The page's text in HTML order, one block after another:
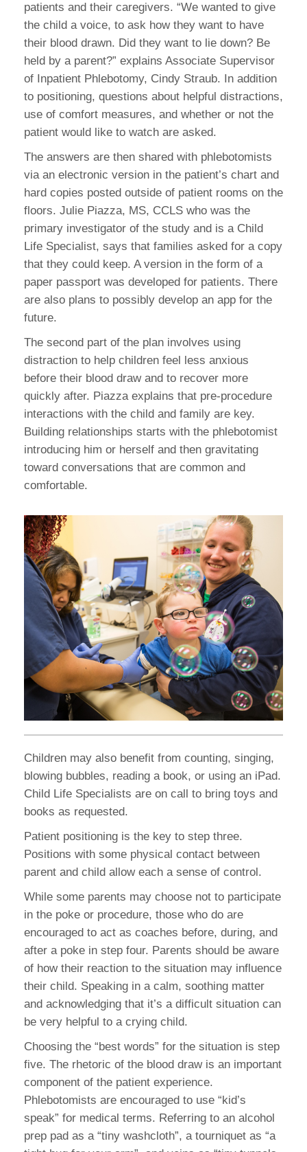
patients and their caregivers. “We wanted to give
the child a voice, to ask how they want to have
their blood drawn. Did they want to lie down? Be
held by a parent?” explains Associate Supervisor
of Inpatient Phlebotomy, Cindy Straub. In addition
to positioning, questions about helpful distractions,
use of comfort measures, and whether or not the
patient would like to watch are asked.
The answers are then shared with phlebotomists
via an electronic version in the patient’s chart and
hard copies posted outside of patient rooms on the
floors. Julie Piazza, MS, CCLS who was the
primary investigator of the study and is a Child
Life Specialist, says that families asked for a copy
that they could keep. A version in the form of a
paper passport was developed for patients. There
are also plans to possibly develop an app for the
future.
The second part of the plan involves using
distraction to help children feel less anxious
before their blood draw and to recover more
quickly after. Piazza explains that pre-procedure
interactions with the child and family are key.
Building relationships starts with the phlebotomist
introducing him or herself and then gravitating
toward conversations that are common and
comfortable.
Children may also benefit from counting, singing,
blowing bubbles, reading a book, or using an iPad.
Child Life Specialists are on call to bring toys and
books as requested.
Patient positioning is the key to step three.
Positions with some physical contact between
parent and child allow each a sense of control.
While some parents may choose not to participate
in the poke or procedure, those who do are
encouraged to act as coaches before, during, and
after a poke in step four. Parents should be aware
of how their reaction to the situation may influence
their child. Speaking in a calm, soothing matter
and acknowledging that it’s a difficult situation can
be very helpful to a crying child.
Choosing the “best words” for the situation is step
five. The rhetoric of the blood draw is an important
component of the patient experience.
Phlebotomists are encouraged to use “kid’s
speak” for medical terms. Referring to an alcohol
prep pad as a “tiny washcloth”, a tourniquet as “a